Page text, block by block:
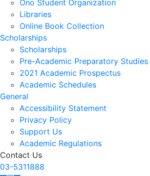
Ono Student Organization
Libraries
Online Book Collection
Scholarships
Scholarships
Pre-Academic Preparatory Studies
2021 Academic Prospectus
Academic Schedules
General
Accessibility Statement
Privacy Policy
Support Us
Academic Regulations
Contact Us
03-5311888